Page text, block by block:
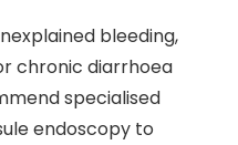
bleeding,
chronic diarrhoea
specialised
endoscopy to